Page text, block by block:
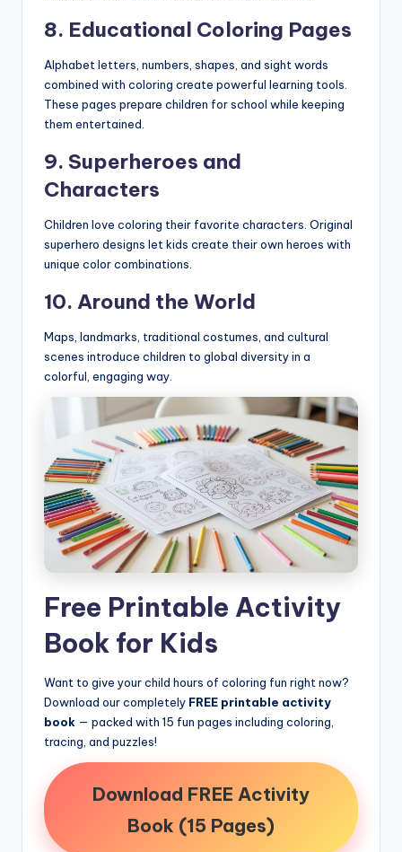
8. Educational Coloring Pages
Alphabet letters, numbers, shapes, and sight words
combined with coloring create powerful learning tools.
These pages prepare children for school while keeping
them entertained.
9. Superheroes and
Characters
Children love coloring their favorite characters. Original
superhero designs let kids create their own heroes with
unique color combinations.
10. Around the World
Maps, landmarks, traditional costumes, and cultural
scenes introduce children to global diversity in a
colorful, engaging way.
Free Printable Activity
Book for Kids
Want to give your child hours of coloring fun right now?
Download our completely FREE printable activity
book — packed with 15 fun pages including coloring,
tracing, and puzzles!
Download FREE Activity
Book (15 Pages)